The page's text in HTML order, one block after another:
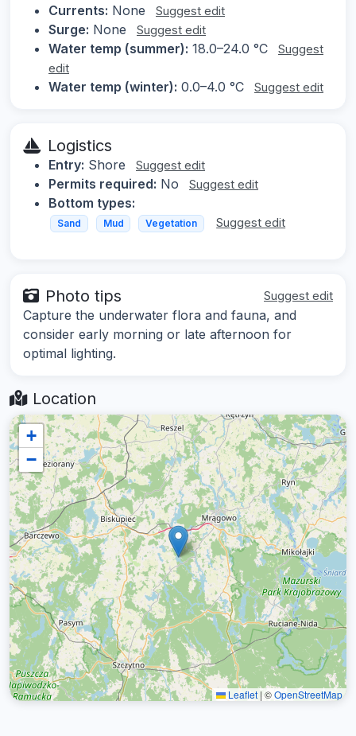
Currents: None Suggest edit
Surge: None Suggest edit
Water temp (summer): 18.0–24.0 °C
Suggest
edit
Water temp (winter): 0.0–4.0 °C Suggest edit
Logistics
Entry: Shore Suggest edit
Permits required: No Suggest edit
Bottom types:
Sand Mud Vegetation Suggest edit
Photo tips Suggest edit
Capture the underwater flora and fauna, and
consider early morning or late afternoon for
optimal lighting.
Location
+
−
Leaflet | ©OpenStreetMap